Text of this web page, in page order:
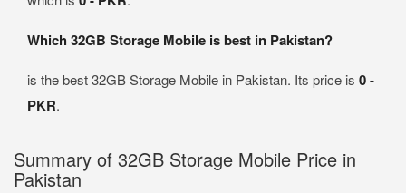
Which 32GB Storage Mobile is best in Pakistan?
is the best 32GB Storage Mobile in Pakistan. Its price is 0 -
PKR.
Summary of 32GB Storage Mobile Price in
Pakistan